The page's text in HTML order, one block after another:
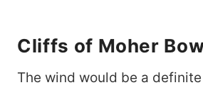
Cliffs of Moher
The wind would be a